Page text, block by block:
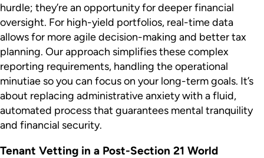
hurdle; they’re an opportunity for deeper financial
oversight. For high-yield portfolios, real-time data
allows for more agile decision-making and better tax
planning. Our approach simplifies these complex
reporting requirements, handling the operational
minutiae so you can focus on your long-term goals. It’s
about replacing administrative anxiety with a fluid,
automated process that guarantees mental tranquility
and financial security.
Tenant Vetting in a Post-Section 21 World